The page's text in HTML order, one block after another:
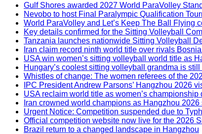
Gulf Shores awarded 2027 World ParaVolley
Nevobo to host Final Paralympic Qualification
World ParaVolley and Let’s Keep The Ball Flying
Key details confirmed for the Sitting Volleyball
Tanzania launches nationwide Sitting Volleyball
Iran claim record ninth world title over rivals
USA win women’s sitting volleyball world title as
Hungary’s coolest sitting volleyball grandma is
Whistles of change: The women referees of the
IPC President Andrew Parsons’ Hangzhou 2026
USA reclaim world title as women’s
Iran crowned world champions as Hangzhou
Urgent Notice: Competition suspended due to
Official competition website now live for the 2026
Brazil return to a changed landscape in Hangzhou